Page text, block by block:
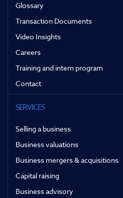
Glossary
Transaction Documents
Video Insights
Careers
Training and intern program
Contact
SERVICES
Selling a business
Business valuations
Business mergers & acquisitions
Capital raising
Business advisory